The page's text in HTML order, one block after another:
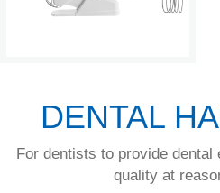
DENTAL
For dentists to provide
quality at